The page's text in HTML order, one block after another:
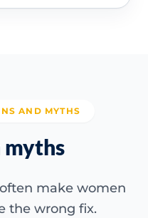
AND MYTHS
myths
make women
the wrong fix.